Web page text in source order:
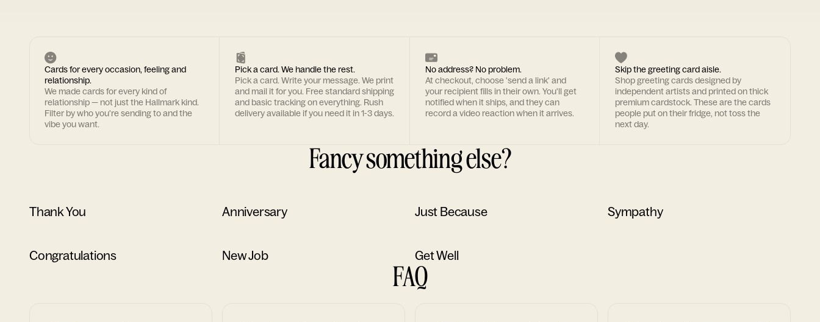
Cards for every occasion, feeling and
relationship.
We made cards for every kind of
relationship — not just the Hallmark kind.
Filter by who you're sending to and the
vibe you want.
Pick a card. We handle the rest.
Pick a card. Write your message. We print
and mail it for you. Free standard shipping
and basic tracking on everything. Rush
delivery available if you need it in 1-3 days.
No address? No problem.
At checkout, choose 'send a link' and
your recipient fills in their own. You'll get
notified when it ships, and they can
record a video reaction when it arrives.
Skip the greeting card aisle.
Shop greeting cards designed by
independent artists and printed on thick
premium cardstock. These are the cards
people put on their fridge, not toss the
next day.
Fancy something else?
Thank You Anniversary Just Because Sympathy
Congratulations New Job Get Well
FAQ